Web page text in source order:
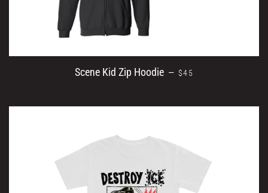
Scene Kid Zip Hoodie — SALE PRICE
$45